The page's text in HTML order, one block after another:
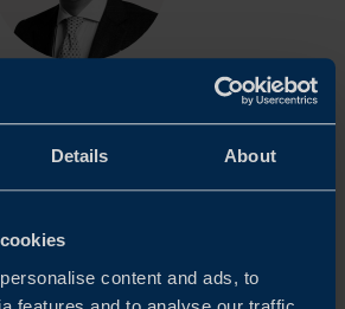
Details About
content and ads, to
Commissioner
Copenhagen